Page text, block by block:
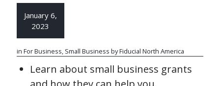
January 6,
2023
in For Business Small Business byFiducial North America
Learn about small business grants